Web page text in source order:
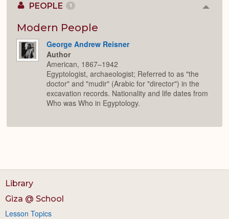
PEOPLE 1
Modern People
George Andrew Reisner
Author
American, 1867–1942
Egyptologist, archaeologist; Referred to as "the
doctor" and "mudir" (Arabic for "director") in the
excavation records. Nationality and life dates from
Who was Who in Egyptology.
Library
Giza @ School
Lesson Topics